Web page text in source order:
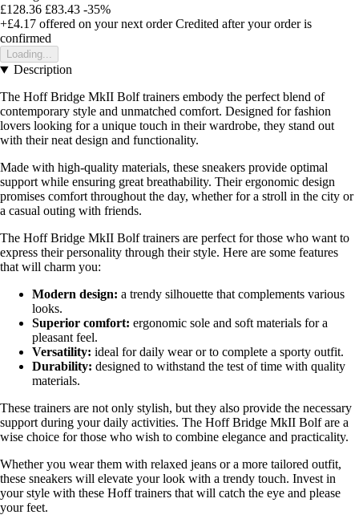
£128.36 £83.43 -35%
+£4.17 offered on your next order Credited after your order is
confirmed
Loading...
Description
The Hoff Bridge MkII Bolf trainers embody the perfect blend of
contemporary style and unmatched comfort. Designed for fashion
lovers looking for a unique touch in their wardrobe, they stand out
with their neat design and functionality.
Made with high-quality materials, these sneakers provide optimal
support while ensuring great breathability. Their ergonomic design
promises comfort throughout the day, whether for a stroll in the city or
a casual outing with friends.
The Hoff Bridge MkII Bolf trainers are perfect for those who want to
express their personality through their style. Here are some features
that will charm you:
Modern design: a trendy silhouette that complements various
looks.
Superior comfort: ergonomic sole and soft materials for a
pleasant feel.
Versatility: ideal for daily wear or to complete a sporty outfit.
Durability: designed to withstand the test of time with quality
materials.
These trainers are not only stylish, but they also provide the necessary
support during your daily activities. The Hoff Bridge MkII Bolf are a
wise choice for those who wish to combine elegance and practicality.
Whether you wear them with relaxed jeans or a more tailored outfit,
these sneakers will elevate your look with a trendy touch. Invest in
your style with these Hoff trainers that will catch the eye and please
your feet.